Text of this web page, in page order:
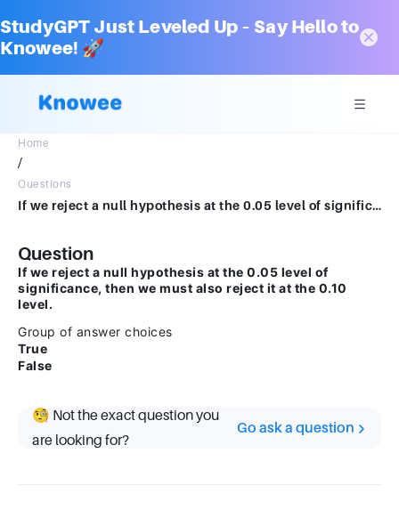
StudyGPT Just Leveled Up – Say Hello to
Knowee! 🚀
Home
/
Questions
If we reject a null hypothesis at the 0.05 level of significance, then we must also reject it at the 0.10 level.Group of answer choicesTrueFalse
Question
If we reject a null hypothesis at the 0.05 level of
significance, then we must also reject it at the 0.10
level.
Group of answer choices
True
False
🧐 Not the exact question you
are looking for?
Go ask a question